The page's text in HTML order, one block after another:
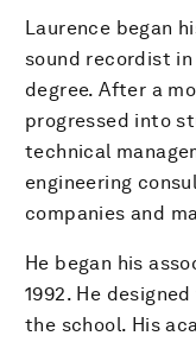
Laurence began
sound recordist
degree. After a
progressed into
technical
engineering
companies and
He began his
1992. He
the school. His